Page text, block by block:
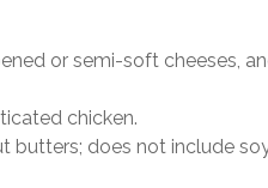
or semi-soft cheeses,
chicken.
butters; does not include